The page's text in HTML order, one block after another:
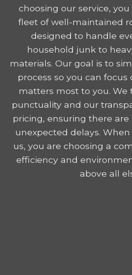
choosing our service,
fleet of well-maintained
designed to handle
household junk to
materials. Our goal is to
process so you can
matters most to you. We
punctuality and our
pricing, ensuring there
unexpected delays.
us, you are choosing a
efficiency and
above all